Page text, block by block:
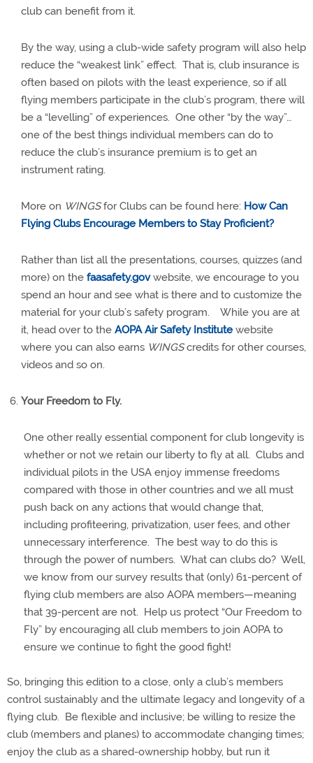
club can benefit from it.
By the way, using a club-wide safety program will also help
reduce the “weakest link” effect. That is, club insurance is
often based on pilots with the least experience, so if all
flying members participate in the club’s program, there will
be a “levelling” of experiences. One other “by the way”…
one of the best things individual members can do to
reduce the club’s insurance premium is to get an
instrument rating.
More on WINGSfor Clubs can be found here: How Can
Flying Clubs Encourage Members to Stay Proficient?
Rather than list all the presentations, courses, quizzes (and
more) on the faasafety.govwebsite, we encourage to you
spend an hour and see what is there and to customize the
material for your club’s safety program.
While you are at
it, head over to the AOPA Air Safety Institute website
where you can also earns WINGScredits for other courses,
videos and so on.
Your Freedom to Fly.
One other really essential component for club longevity is
whether or not we retain our liberty to fly at all. Clubs and
individual pilots in the USA enjoy immense freedoms
compared with those in other countries and we all must
push back on any actions that would change that,
including profiteering, privatization, user fees, and other
unnecessary interference. The best way to do this is
through the power of numbers. What can clubs do? Well,
we know from our survey results that (only) 61-percent of
flying club members are also AOPA members—meaning
that 39-percent are not. Help us protect “Our Freedom to
Fly” by encouraging all club members to join AOPA to
ensure we continue to fight the good fight!
So, bringing this edition to a close, only a club’s members
control sustainably and the ultimate legacy and longevity of a
flying club. Be flexible and inclusive; be willing to resize the
club (members and planes) to accommodate changing times;
enjoy the club as a shared-ownership hobby, but run it